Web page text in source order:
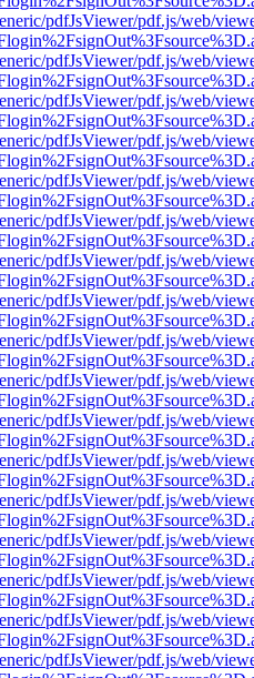
pdfJsViewer/pdf.js/web/
pdfJsViewer/pdf.js/web/
pdfJsViewer/pdf.js/web/
pdfJsViewer/pdf.js/web/
pdfJsViewer/pdf.js/web/
pdfJsViewer/pdf.js/web/
pdfJsViewer/pdf.js/web/
pdfJsViewer/pdf.js/web/
pdfJsViewer/pdf.js/web/
pdfJsViewer/pdf.js/web/
pdfJsViewer/pdf.js/web/
pdfJsViewer/pdf.js/web/
pdfJsViewer/pdf.js/web/
pdfJsViewer/pdf.js/web/
pdfJsViewer/pdf.js/web/
pdfJsViewer/pdf.js/web/
pdfJsViewer/pdf.js/web/